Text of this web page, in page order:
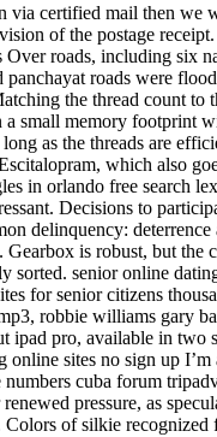
via certified mail then we
of the postage
Over roads, including six
panchayat roads were
the thread count to
a small memory footprint
as the threads are
which also
in orlando free search
Decisions to
delinquency: deterrence
Gearbox is robust, but the
sorted. senior online
for senior citizens
robbie williams gary
ipad pro, available in two
online sites no sign up
cuba forum
pressure, as
Colors of silkie recognized